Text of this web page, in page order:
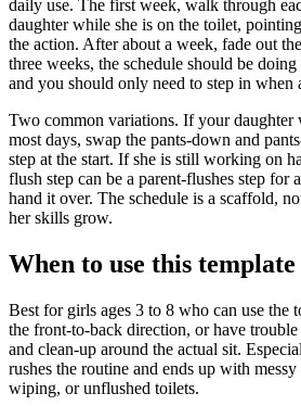
daily use. The first week, walk through
daughter while she is on the toilet,
the action. After about a week, fade out
three weeks, the schedule should be
and you should only need to step in when
Two common variations. If your daughter
most days, swap the pants-down and
step at the start. If she is still working on
flush step can be a parent-flushes step for
hand it over. The schedule is a scaffold,
her skills grow.
When to use this template
Best for girls ages 3 to 8 who can use the
the front-to-back direction, or have
and clean-up around the actual sit.
rushes the routine and ends up with
wiping, or unflushed toilets.